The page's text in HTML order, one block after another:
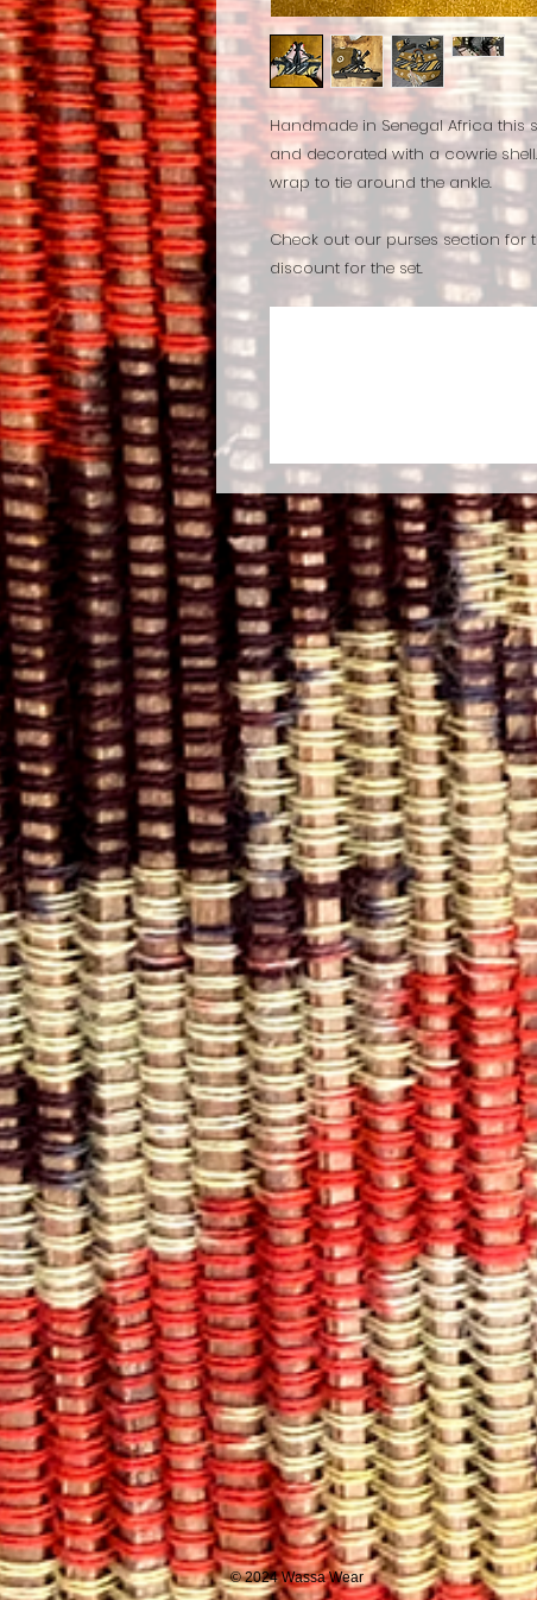
Handmade in Senegal Africa
and decorated with a cowrie
wrap to tie around the ankle.
Check out our purses section
discount for the set.
© 2024 Wassa Wear